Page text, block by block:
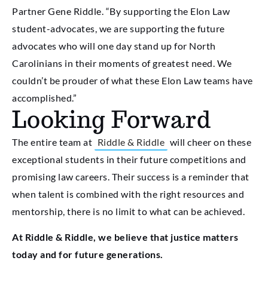
Partner Gene Riddle. “By supporting the Elon Law
student-advocates, we are supporting the future
advocates who will one day stand up for North
Carolinians in their moments of greatest need. We
couldn’t be prouder of what these Elon Law teams have
accomplished.”
Looking Forward
The entire team at Riddle & Riddle will cheer on these
exceptional students in their future competitions and
promising law careers. Their success is a reminder that
when talent is combined with the right resources and
mentorship, there is no limit to what can be achieved.
At Riddle & Riddle, we believe that justice matters
today and for future generations.